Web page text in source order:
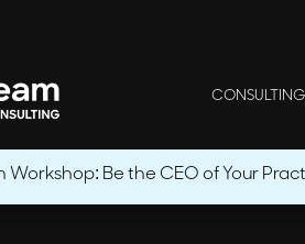
CONSULTING
Workshop: Be the CEO of Your